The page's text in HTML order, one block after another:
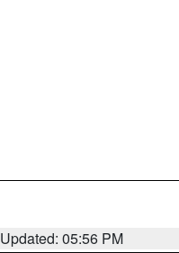
Updated: 05:56 PM